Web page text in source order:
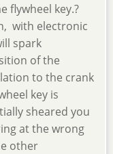
flywheel key.?
with electronic
spark
of the
to the crank
key is
sheared you
at the wrong
other